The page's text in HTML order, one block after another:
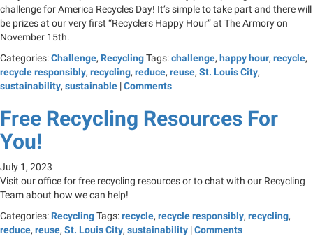
challenge for America Recycles Day! It’s simple to take part and there will
be prizes at our very first “Recyclers Happy Hour” at The Armory on
November 15th.
Categories:Challenge, RecyclingTags:challenge, happy hour, recycle,
recycle responsibly, recycling, reduce, reuse, St. Louis City,
sustainability, sustainable |Comments
Free Recycling Resources For
You!
July 1, 2023
Visit our office for free recycling resources or to chat with our Recycling
Team about how we can help!
Categories: RecyclingTags:recycle, recycle responsibly, recycling,
reduce, reuse, St. Louis City, sustainability |Comments